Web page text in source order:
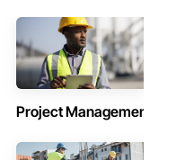
Project Management